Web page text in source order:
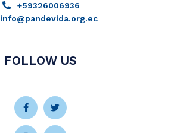
+59326006936
info@pandevida.org.ec
FOLLOW US